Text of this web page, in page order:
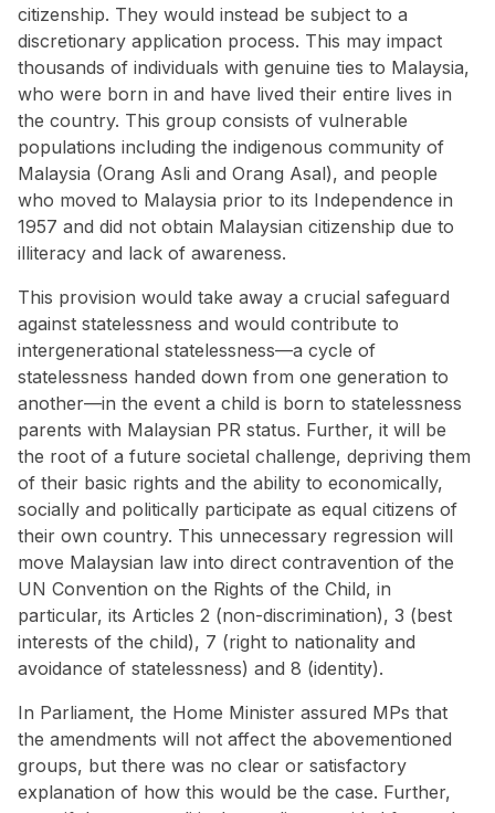
citizenship. They would instead be subject to a
discretionary application process. This may impact
thousands of individuals with genuine ties to Malaysia,
who were born in and have lived their entire lives in
the country. This group consists of vulnerable
populations including the indigenous community of
Malaysia (Orang Asli and Orang Asal), and people
who moved to Malaysia prior to its Independence in
1957 and did not obtain Malaysian citizenship due to
illiteracy and lack of awareness.
This provision would take away a crucial safeguard
against statelessness and would contribute to
intergenerational statelessness—a cycle of
statelessness handed down from one generation to
another—in the event a child is born to statelessness
parents with Malaysian PR status. Further, it will be
the root of a future societal challenge, depriving them
of their basic rights and the ability to economically,
socially and politically participate as equal citizens of
their own country. This unnecessary regression will
move Malaysian law into direct contravention of the
UN Convention on the Rights of the Child, in
particular, its Articles 2 (non-discrimination), 3 (best
interests of the child), 7 (right to nationality and
avoidance of statelessness) and 8 (identity).
In Parliament, the Home Minister assured MPs that
the amendments will not affect the abovementioned
groups, but there was no clear or satisfactory
explanation of how this would be the case. Further,